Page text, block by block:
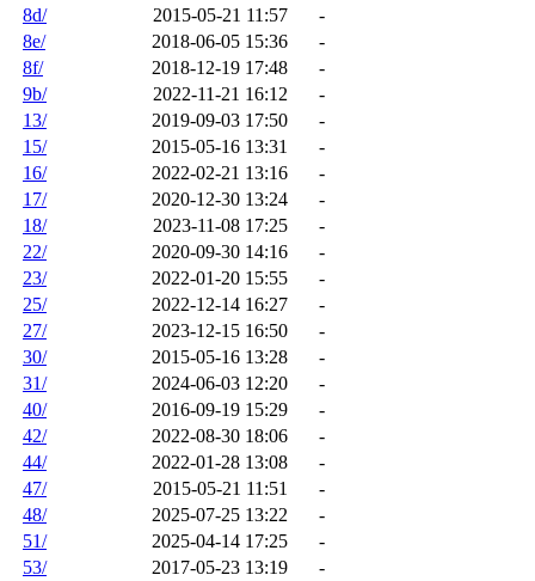
8d/
2015-05-21 11:57
-
8e/
2018-06-05 15:36
-
8f/
2018-12-19 17:48
-
9b/
2022-11-21 16:12
-
13/
2019-09-03 17:50
-
15/
2015-05-16 13:31
-
16/
2022-02-21 13:16
-
17/
2020-12-30 13:24
-
18/
2023-11-08 17:25
-
22/
2020-09-30 14:16
-
23/
2022-01-20 15:55
-
25/
2022-12-14 16:27
-
27/
2023-12-15 16:50
-
30/
2015-05-16 13:28
-
31/
2024-06-03 12:20
-
40/
2016-09-19 15:29
-
42/
2022-08-30 18:06
-
44/
2022-01-28 13:08
-
47/
2015-05-21 11:51
-
48/
2025-07-25 13:22
-
51/
2025-04-14 17:25
-
53/
2017-05-23 13:19
-